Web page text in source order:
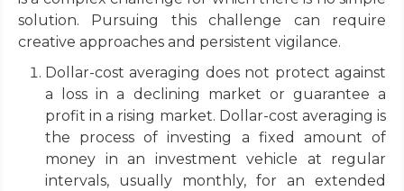
solution. Pursuing this challenge can require
creative approaches and persistent vigilance.
Dollar-cost averaging does not protect against
a loss in a declining market or guarantee a
profit in a rising market. Dollar-cost averaging is
the process of investing a fixed amount of
money in an investment vehicle at regular
intervals, usually monthly, for an extended